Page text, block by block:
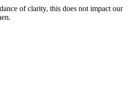
of clarity, this does not impact our